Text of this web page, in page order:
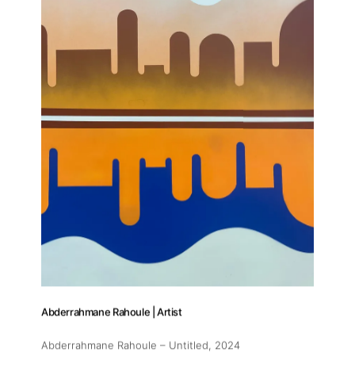
Abderrahmane Rahoule | Artist
Abderrahmane Rahoule – Untitled , 2024